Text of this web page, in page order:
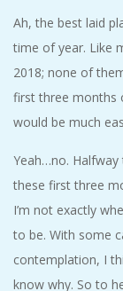
D
E
N
T
A
L
Ah, the best laid
time of year. Like
2018; none of
first three months
would be much
Yeah…no. Halfway
these first three
I’m not exactly
to be. With some
contemplation, I
know why. So to